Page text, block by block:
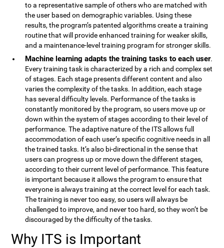
to a representative sample of others who are matched with
the user based on demographic variables. Using these
results, the program’s patented algorithms create a training
routine that will provide enhanced training for weaker skills,
and a maintenance-level training program for stronger skills.
Machine learning adapts the training tasks to each user.
Every training task is characterized by a rich and complex set
of stages. Each stage presents different content and also
varies the complexity of the tasks. In addition, each stage
has several difficulty levels. Performance of the tasks is
constantly monitored by the program, so users move up or
down within the system of stages according to their level of
performance. The adaptive nature of the ITS allows full
accommodation of each user’s specific cognitive needs in all
the trained tasks. It’s also bi-directional in the sense that
users can progress up or move down the different stages,
according to their current level of performance. This feature
is important because it allows the program to ensure that
everyone is always training at the correct level for each task.
The training is never too easy, so users will always be
challenged to improve, and never too hard, so they won’t be
discouraged by the difficulty of the tasks.
Why ITS is Important